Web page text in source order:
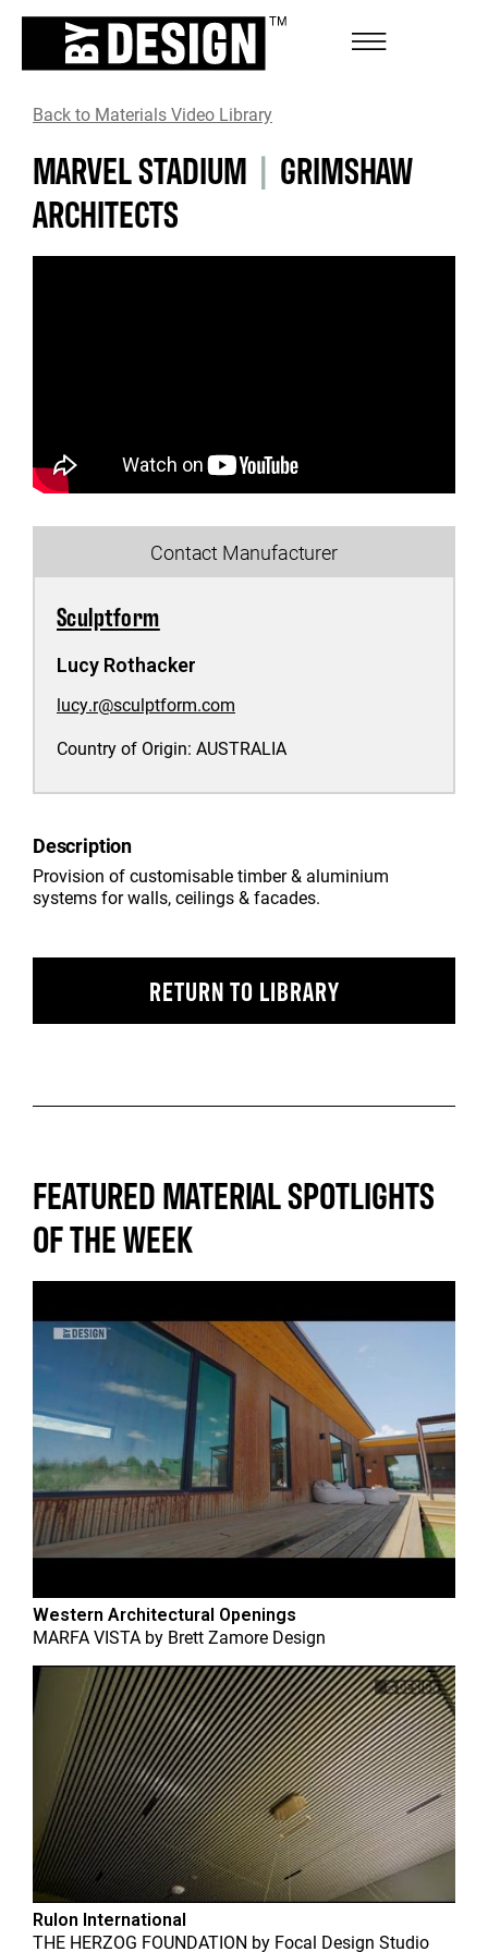
Back to Materials Video Library
MARVEL STADIUM | GRIMSHAW
ARCHITECTS
Contact Manufacturer
Sculptform
Lucy Rothacker
lucy.r@sculptform.com
Country of Origin: AUSTRALIA
Description
Provision of customisable timber & aluminium
systems for walls, ceilings & facades.
RETURN TO LIBRARY
FEATURED MATERIAL SPOTLIGHTS
OF THE WEEK
Western Architectural Openings
MARFA VISTA by Brett Zamore Design
Rulon International
THE HERZOG FOUNDATION by Focal Design Studio